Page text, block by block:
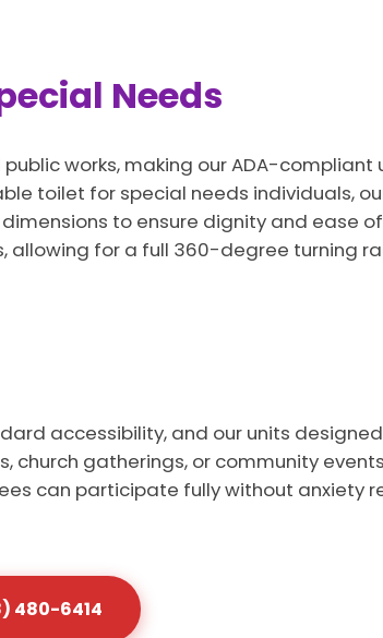
Needs
works, making our ADA-compliant
toilet for special needs individuals,
to ensure dignity and ease of
for a full 360-degree turning
accessibility, and our units
gatherings, or community events
can participate fully without anxiety
480-6414